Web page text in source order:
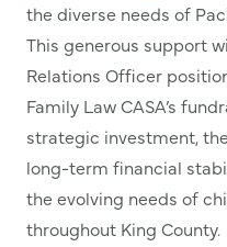
the diverse needs of
This generous support
Relations Officer
Family Law CASA’s
strategic investment,
long-term financial
the evolving needs of
throughout King County.